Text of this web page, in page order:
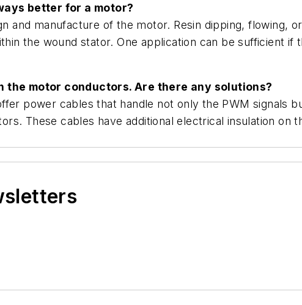
better for a motor?
and manufacture of the motor. Resin dipping, flowing,
the wound stator. One application can be sufficient
the motor conductors. Are there any solutions?
power cables that handle not only the PWM signals
These cables have additional electrical insulation on